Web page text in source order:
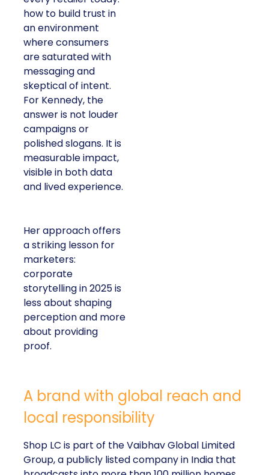
how to build trust in
an environment
where consumers
are saturated with
messaging and
skeptical of intent.
For Kennedy, the
answer is not louder
campaigns or
polished slogans. It is
measurable impact,
visible in both data
and lived experience.
Her approach offers
a striking lesson for
marketers:
corporate
storytelling in 2025 is
less about shaping
perception and more
about providing
proof.
A brand with global reach and
local responsibility
Shop LC is part of the Vaibhav Global Limited
Group, a publicly listed company in India that